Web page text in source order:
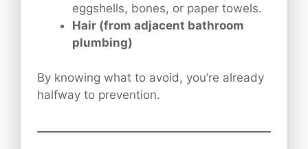
eggshells, bones, or paper towels.
Hair (from adjacent bathroom
plumbing)
By knowing what to avoid, you’re already
halfway to prevention.